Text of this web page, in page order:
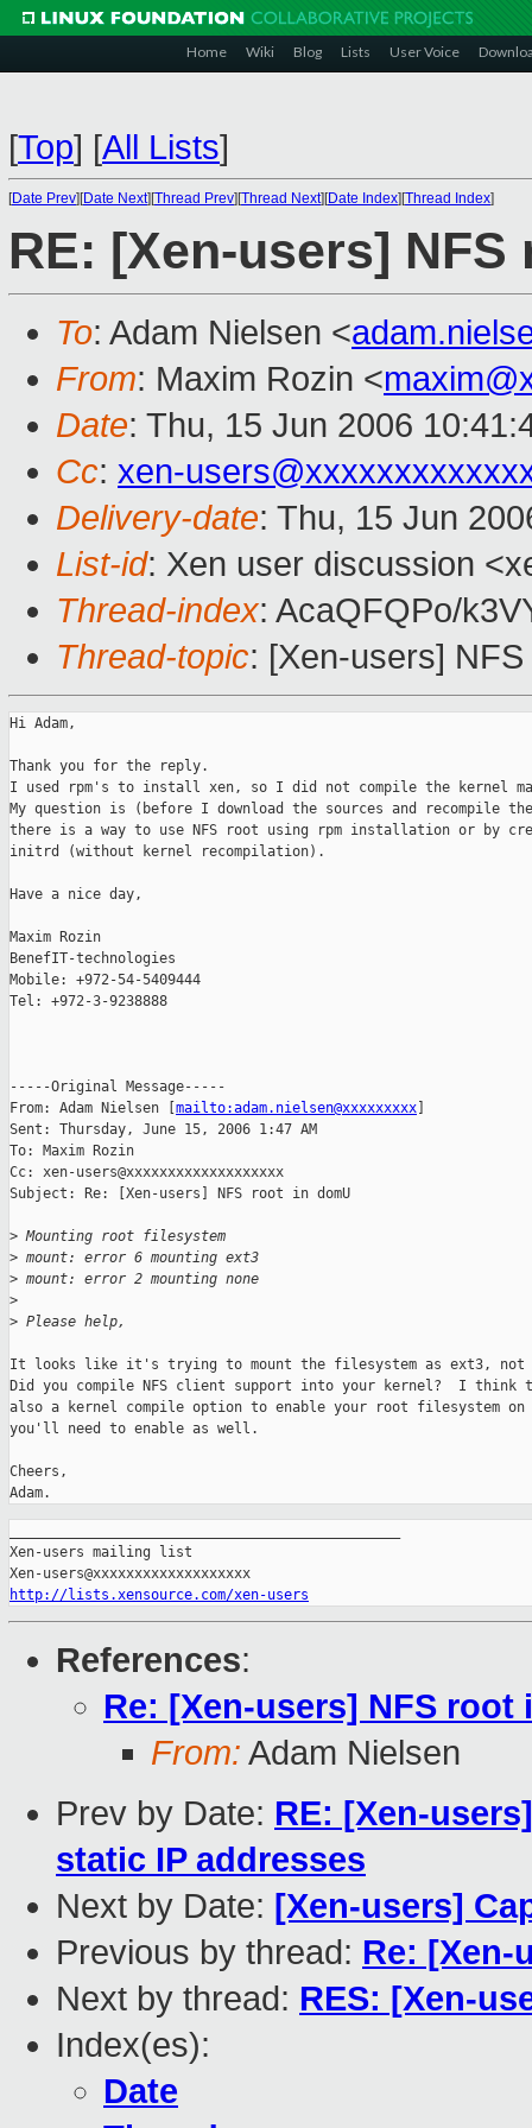
Home Wiki Blog Lists User Voice
[Top] [All Lists]
[Date Prev][Date Next][Thread Prev][Thread Next][Date Index][Thread Index]
RE: [Xen-users] NFS
To: Adam Nielsen <
From: Maxim Rozin <
Date: Thu, 15 Jun 2006
Cc: xen-
Delivery-date: Thu, 15 Jun
List-id: Xen user discussion
Thread-index: AcaQFQPo/
Thread-topic: [Xen-users]
Hi Adam,
Thank you for the reply.
I used rpm's to install xen, so I did not compile the kernel
My question is (before I download the sources and recompile
there is a way to use NFS root using rpm installation or by
initrd (without kernel recompilation).
Have a nice day,
Maxim Rozin
BenefIT-technologies
Mobile: +972-54-5409444
Tel: +972-3-9238888
-----Original Message-----
From: Adam Nielsen [ mailto:adam.nielsen@xxxxxxxxx
Sent: Thursday, June 15, 2006 1:47 AM
To: Maxim Rozin
Cc: xen-users@xxxxxxxxxxxxxxxxxxx
Subject: Re: [Xen-users] NFS root in domU
> Mounting root filesystem
> mount: error 6 mounting ext3
> mount: error 2 mounting none
>
> Please help,
It looks like it's trying to mount the filesystem as ext3, not
Did you compile NFS client support into your kernel?  I think
also a kernel compile option to enable your root filesystem on
you'll need to enable as well.
Cheers,
Xen-users mailing list
http://lists.xensource.com/xen-users
References:
Re: [Xen-users] NFS root
From: Adam Nielsen
Prev by Date: RE: [Xen-
static IP addresses
Next by Date: [Xen-users]
Previous by thread: Re: [Xen-
Next by thread: RES: [Xen-
Index(es):
Date